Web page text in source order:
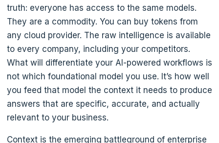
truth: everyone has access to the same models.
They are a commodity. You can buy tokens from
any cloud provider. The raw intelligence is available
to every company, including your competitors.
What will differentiate your AI-powered workflows is
not which foundational model you use. It’s how well
you feed that model the context it needs to produce
answers that are specific, accurate, and actually
relevant to your business.
Context is the emerging battleground of enterprise